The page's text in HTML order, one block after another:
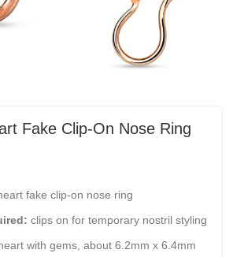
Fake Clip-On Nose Ring
fake clip-on nose ring
clips on for temporary nostril styling
with gems, about 6.2mm x 6.4mm